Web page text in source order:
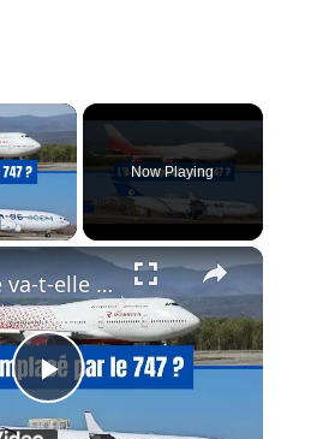
×
Video
Now Playing
×
Play
La Russie va-t-elle remplacer l’Il-96 par des Boeing 747 ? Voici ce que nous savons